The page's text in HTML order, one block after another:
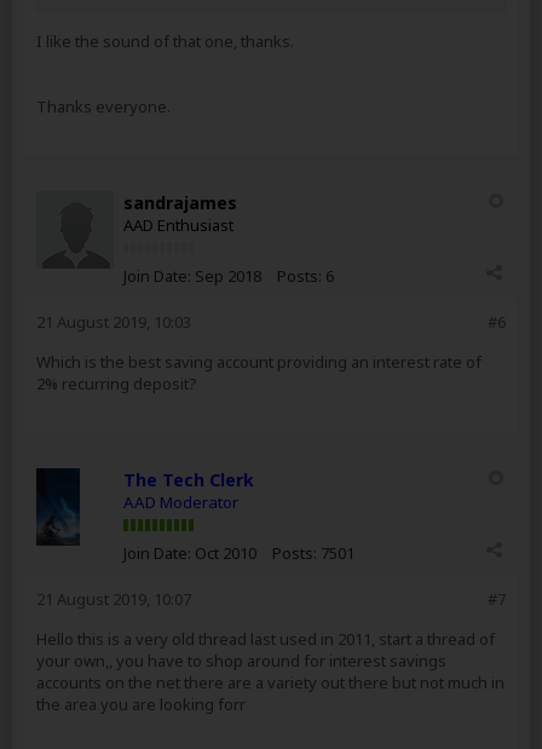
I like the sound of that one, thanks.
Thanks everyone.
sandrajames
AAD Enthusiast
Join Date: Sep 2018 Posts: 6
#6
21 August 2019, 10:03
Which is the best saving account providing an interest rate of
2% recurring deposit?
The Tech Clerk
AAD Moderator
Join Date: Oct 2010 Posts: 7501
#7
21 August 2019, 10:07
Hello this is a very old thread last used in 2011, start a thread of
your own,, you have to shop around for interest savings
accounts on the net there are a variety out there but not much in
the area you are looking forr